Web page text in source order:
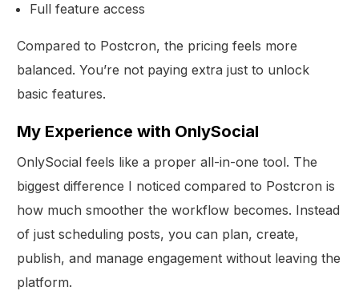
Full feature access
Compared to Postcron, the pricing feels more
balanced. You’re not paying extra just to unlock
basic features.
My Experience with OnlySocial
OnlySocial feels like a proper all-in-one tool. The
biggest difference I noticed compared to Postcron is
how much smoother the workflow becomes. Instead
of just scheduling posts, you can plan, create,
publish, and manage engagement without leaving the
platform.